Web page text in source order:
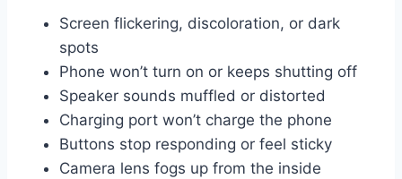
Screen flickering, discoloration, or dark
spots
Phone won’t turn on or keeps shutting off
Speaker sounds muffled or distorted
Charging port won’t charge the phone
Buttons stop responding or feel sticky
Camera lens fogs up from the inside